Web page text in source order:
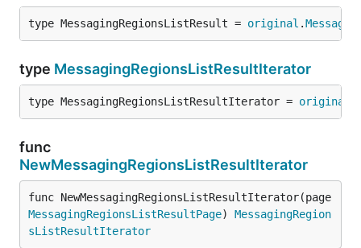
type MessagingRegionsListResult = original .
type MessagingRegionsListResultIterator
type MessagingRegionsListResultIterator = original
func
NewMessagingRegionsListResultIterator
MessagingRegionsListResultPage) MessagingRegion
sListResultIterator